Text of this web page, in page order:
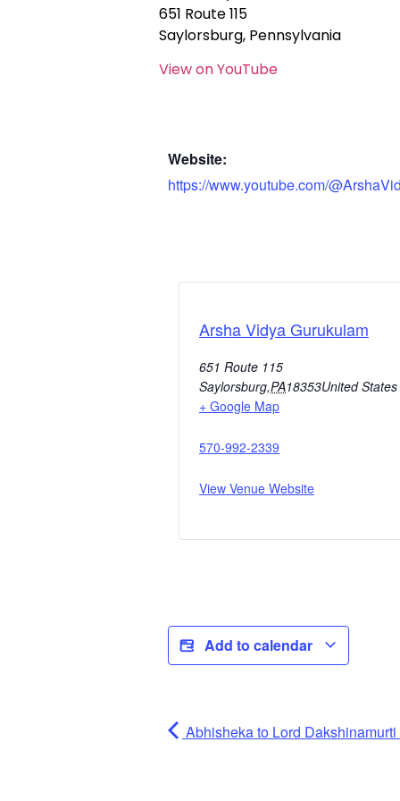
651 Route 115
Saylorsburg, Pennsylvania
View on YouTube
Website:
https://www.youtube.com/
Arsha Vidya Gurukulam
651 Route 115
Saylorsburg,PA18353United States
+ Google Map
570-992-2339
View Venue Website
Add to calendar
Abhisheka to Lord Dakshinamurti